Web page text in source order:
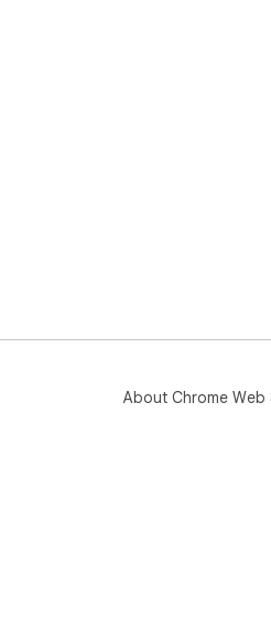
About Chrome Web